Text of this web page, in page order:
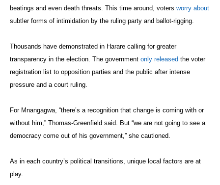
beatings and even death threats. This time around, voters worry about
subtler forms of intimidation by the ruling party and ballot-rigging.
Thousands have demonstrated in Harare calling for greater
transparency in the election. The government only released the voter
registration list to opposition parties and the public after intense
pressure and a court ruling.
For Mnangagwa, “there’s a recognition that change is coming with or
without him,” Thomas-Greenfield said. But “we are not going to see a
democracy come out of his government,” she cautioned.
As in each country’s political transitions, unique local factors are at
play.